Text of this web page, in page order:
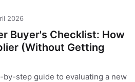
2026
Buyer's Checklist: How
(Without Getting
by-step guide to evaluating a new